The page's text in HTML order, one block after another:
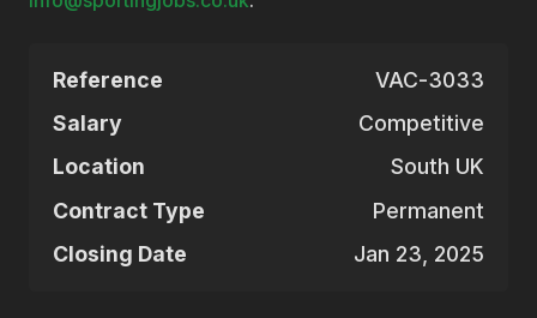
Reference
VAC-3033
Salary
Competitive
Location
South UK
Contract Type
Permanent
Closing Date
Jan 23, 2025